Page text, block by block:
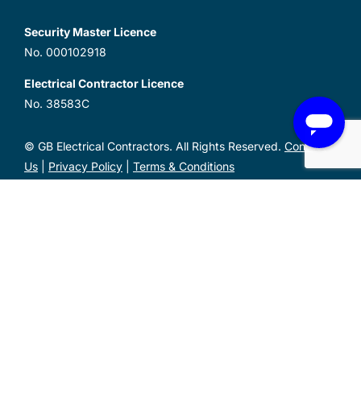
Security Master Licence
No. 000102918
Electrical Contractor Licence
No. 38583C
© GB Electrical Contractors. All Rights Reserved. Contact
Us| Privacy Policy| Terms & Conditions